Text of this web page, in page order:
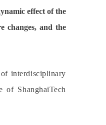
effect of the
changes, and the
interdisciplinary
ShanghaiTech